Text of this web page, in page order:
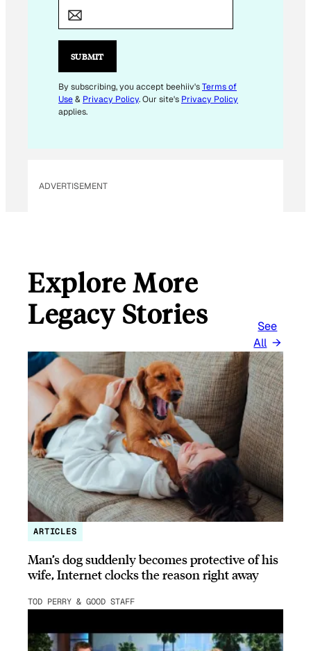
I
*
E
M
SUBMIT
By subscribing, you accept beehiiv'sTerms of
Use& Privacy Policy. Our site's Privacy Policy
applies.
ADVERTISEMENT
Explore More
Legacy Stories
See
All
ARTICLES
Man’s dog suddenly becomes protective of his
wife, Internet clocks the reason right away
TOD PERRY & GOOD STAFF